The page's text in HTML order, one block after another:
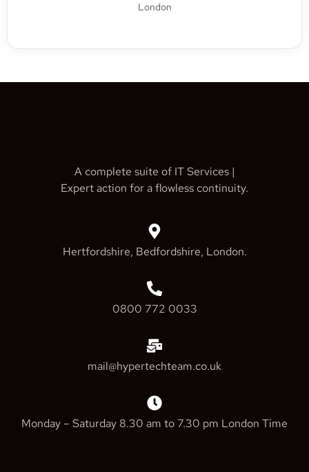
London
A complete suite of IT Services |
Expert action for a flowless continuity.
Hertfordshire, Bedfordshire, London.
0800 772 0033
mail@hypertechteam.co.uk
Monday – Saturday 8.30 am to 7.30 pm London Time